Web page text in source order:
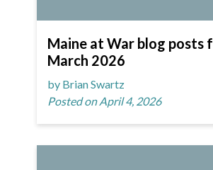
Maine at War blog posts
March 2026
by Brian Swartz
Posted on April 4, 2026